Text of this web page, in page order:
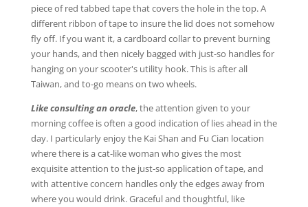
piece of red tabbed tape that covers the hole in the top. A
different ribbon of tape to insure the lid does not somehow
fly off. If you want it, a cardboard collar to prevent burning
your hands, and then nicely bagged with just-so handles for
hanging on your scooter's utility hook. This is after all
Taiwan, and to-go means on two wheels.
Like consulting an oracle, the attention given to your
morning coffee is often a good indication of lies ahead in the
day. I particularly enjoy the Kai Shan and Fu Cian location
where there is a cat-like woman who gives the most
exquisite attention to the just-so application of tape, and
with attentive concern handles only the edges away from
where you would drink. Graceful and thoughtful, like